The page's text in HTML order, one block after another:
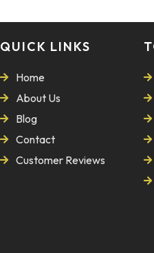
QUICK LINKS
Home
About Us
Blog
Contact
Customer Reviews